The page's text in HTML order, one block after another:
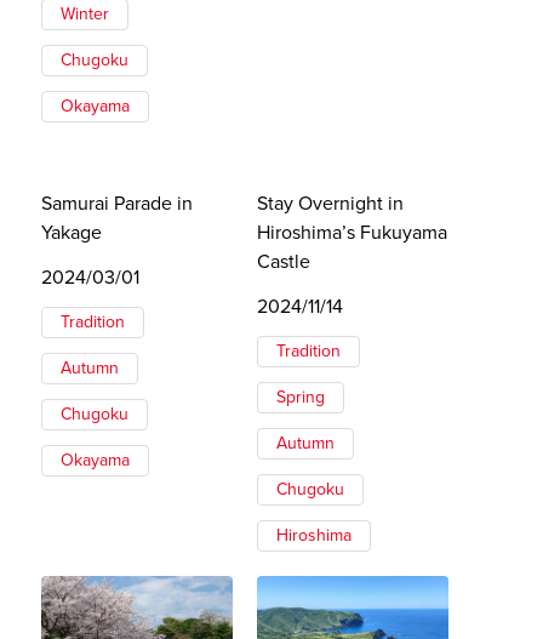
Winter
Chugoku
Okayama
Samurai Parade in
Yakage
2024/03/01
Tradition
Autumn
Chugoku
Okayama
Stay Overnight in
Hiroshima’s Fukuyama
Castle
2024/11/14
Tradition
Spring
Autumn
Chugoku
Hiroshima